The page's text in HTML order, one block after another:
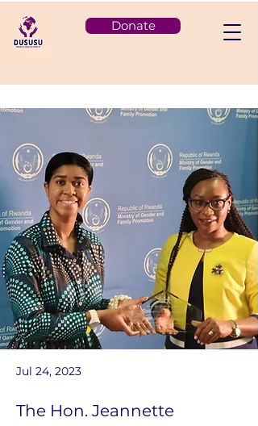
Donate
Jul 24, 2023
The Hon. Jeannette